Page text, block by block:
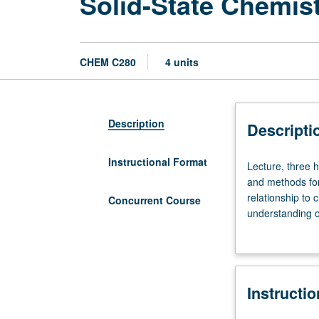
CHEM C280 4 units
Description
Instructional Format
Concurrent Course
Lecture,
three
hours.
Requisite:
with
of
Lecture, three
and methods
relationship to
understanding